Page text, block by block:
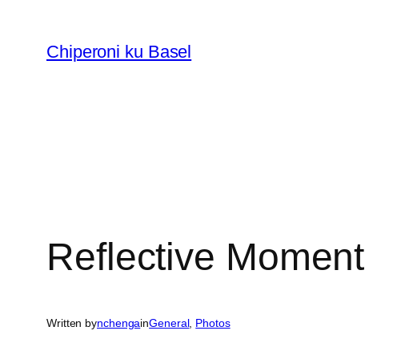
content
Chiperoni ku Basel
Reflective Moment
Written bynchengainGeneral, Photos